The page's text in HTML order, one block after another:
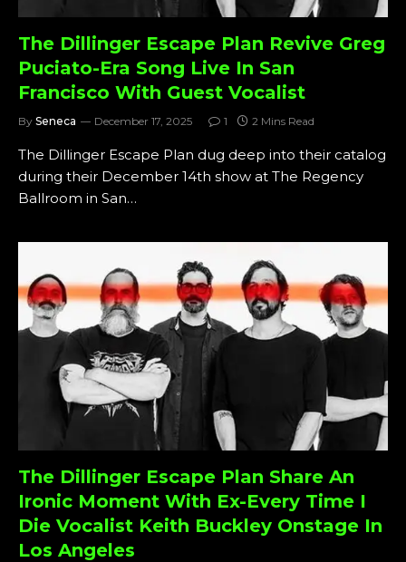
The Dillinger Escape Plan Revive Greg
Puciato-Era Song Live In San
Francisco With Guest Vocalist
By Seneca December 17, 2025 1 2 Mins Read
The Dillinger Escape Plan dug deep into their catalog
during their December 14th show at The Regency
Ballroom in San…
The Dillinger Escape Plan Share An
Ironic Moment With Ex-Every Time I
Die Vocalist Keith Buckley Onstage In
Los Angeles